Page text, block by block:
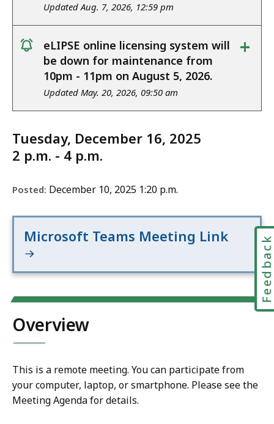
Updated Aug. 7, 2026, 12:59 pm
notice
eLIPSE online licensing system will
be down for maintenance from
10pm - 11pm on August 5, 2026.
Updated May. 20, 2026, 09:50 am
+
Tuesday, December 16, 2025
2 p.m. - 4 p.m.
Posted: December 10, 2025 1:20 p.m.
Microsoft Teams Meeting Link
Overview
This is a remote meeting. You can participate from
your computer, laptop, or smartphone. Please see the
Meeting Agenda for details.
Feedback